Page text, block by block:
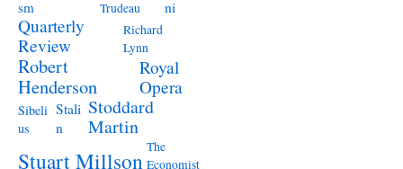
sm
Trudeau
ni
Quarterly
Review
Richard
Lynn
Robert
Henderson
Royal
Opera
Sibeli
us
Stali
n
Stoddard
Martin
Stuart Millson The
Economist